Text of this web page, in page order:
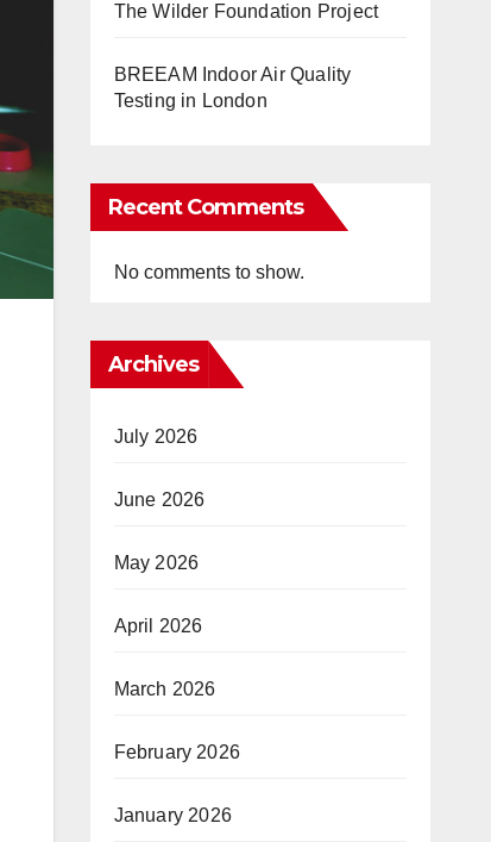
The Wilder Foundation Project
BREEAM Indoor Air Quality
Testing in London
Recent Comments
No comments to show.
Archives
July 2026
June 2026
May 2026
April 2026
March 2026
February 2026
January 2026